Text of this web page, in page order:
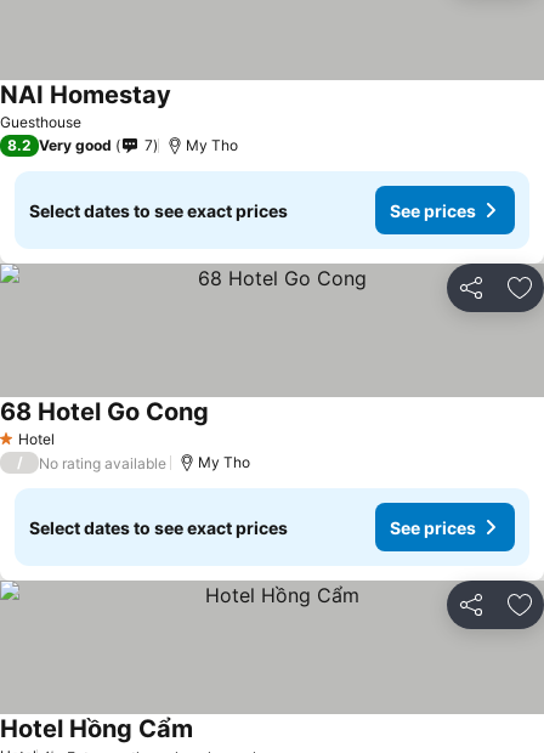
Guesthouse
NAI Homestay
8.2 Very good 7 My Tho
Select dates to see exact prices See prices
Share
1 Stars
Hotel
68 Hotel Go Cong
/ No rating available My Tho
Select dates to see exact prices See prices
Share
Hotel Hồng Cẩm